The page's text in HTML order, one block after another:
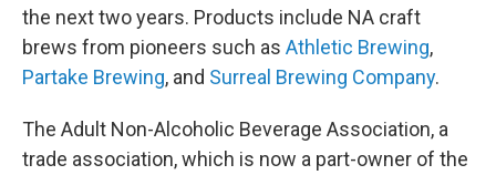
the next two years. Products include NA craft
brews from pioneers such as Athletic Brewing,
Partake Brewing, and Surreal Brewing Company.
The Adult Non-Alcoholic Beverage Association, a
trade association, which is now a part-owner of the